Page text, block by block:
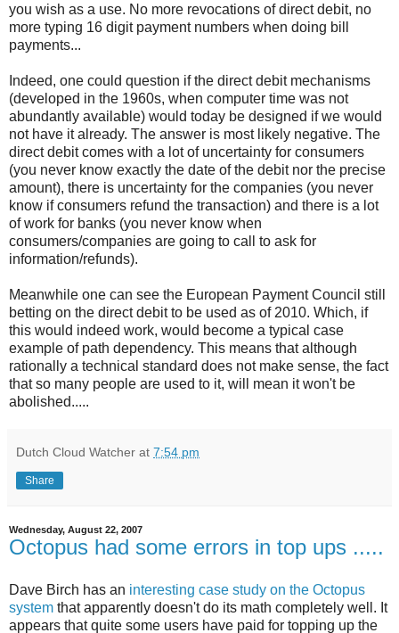
you wish as a use. No more revocations of direct debit, no
more typing 16 digit payment numbers when doing bill
payments...
Indeed, one could question if the direct debit mechanisms
(developed in the 1960s, when computer time was not
abundantly available) would today be designed if we would
not have it already. The answer is most likely negative. The
direct debit comes with a lot of uncertainty for consumers
(you never know exactly the date of the debit nor the precise
amount), there is uncertainty for the companies (you never
know if consumers refund the transaction) and there is a lot
of work for banks (you never know when
consumers/companies are going to call to ask for
information/refunds).
Meanwhile one can see the European Payment Council still
betting on the direct debit to be used as of 2010. Which, if
this would indeed work, would become a typical case
example of path dependency. This means that although
rationally a technical standard does not make sense, the fact
that so many people are used to it, will mean it won't be
abolished.....
Dutch Cloud Watcher at 7:54 pm
Share
Wednesday, August 22, 2007
Octopus had some errors in top ups .....
Dave Birch has an interesting case study on the Octopus
system that apparently doesn't do its math completely well. It
appears that quite some users have paid for topping up the